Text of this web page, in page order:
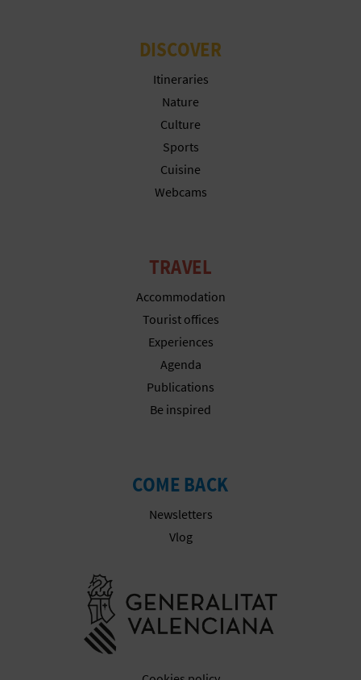
DISCOVER
Itineraries
Nature
Culture
Sports
Cuisine
Webcams
TRAVEL
Accommodation
Tourist offices
Experiences
Agenda
Publications
Be inspired
COME BACK
Newsletters
Vlog